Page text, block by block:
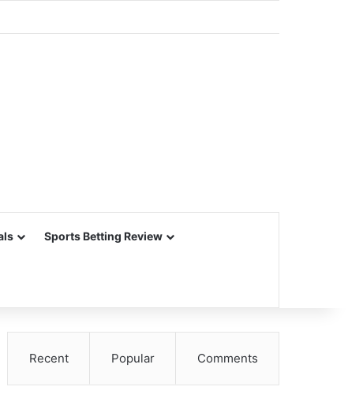
Sports Betting Review
Recent Popular Comments